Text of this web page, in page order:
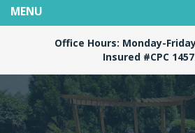
Office Hours: Monday-
Insured #CPC